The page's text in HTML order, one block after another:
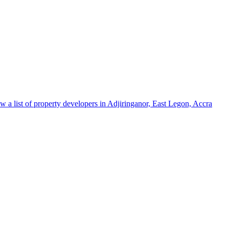
a list of property developers in Adjiringanor, East Legon, Accra